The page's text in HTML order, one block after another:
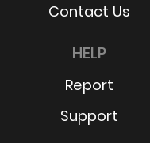
Contact Us
HELP
Report
Support